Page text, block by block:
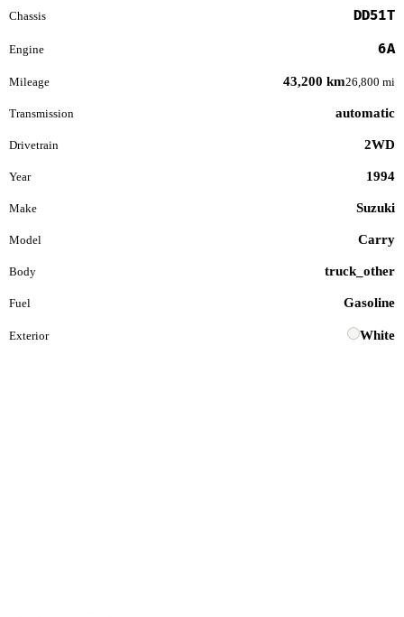
Chassis DD51T
Engine 6A
Mileage 43,200 km26,800 mi
Transmission automatic
Drivetrain 2WD
Year 1994
Make Suzuki
Model Carry
Body truck_other
Fuel Gasoline
Exterior White